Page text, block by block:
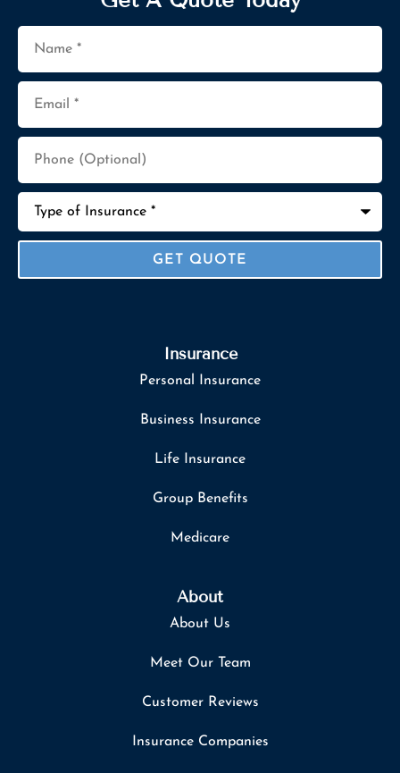
Name
Email
Phone
(Optional)
Type
Insurance
Insurance
Personal Insurance
Business Insurance
Life Insurance
Group Benefits
Medicare
About
About Us
Meet Our Team
Customer Reviews
Insurance Companies